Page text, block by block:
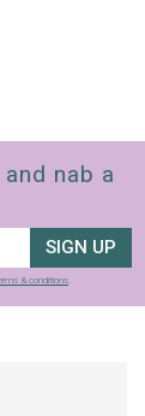
nab a
SIGN UP
& conditions.